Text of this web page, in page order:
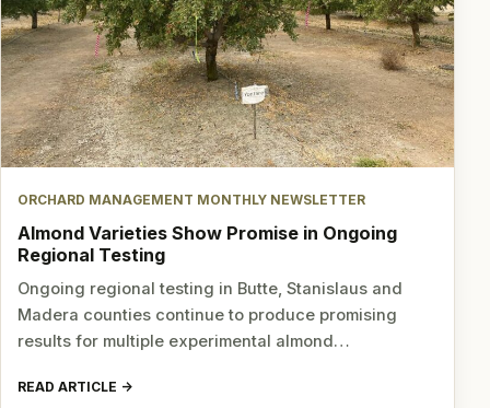
ORCHARD MANAGEMENT MONTHLY NEWSLETTER
Almond Varieties Show Promise in Ongoing
Regional Testing
Ongoing regional testing in Butte, Stanislaus and
Madera counties continue to produce promising
results for multiple experimental almond…
READ ARTICLE